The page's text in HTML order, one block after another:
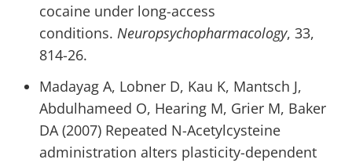
cocaine under long-access
conditions. Neuropsychopharmacology, 33,
814-26.
Madayag A, Lobner D, Kau K, Mantsch J,
Abdulhameed O, Hearing M, Grier M, Baker
DA (2007) Repeated N-Acetylcysteine
administration alters plasticity-dependent